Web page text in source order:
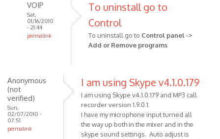
VOIP
Sat,
01/16/2010
- 21:44
permalink
Hi, I'm
for
my
Anonymous
To uninstall go to
Control
To uninstall go to Control panel ->
Add or Remove programs
Anonymous
(not
verified)
Sun,
02/07/2010 -
07:51
permalink
I am using Skype v4.1.0.179
I am using Skype v4.1.0.179 and MP3 call
recorder version 1.9.0.1.
I have my microphone input turned all
the way up both in the mixer and in the
skype sound settings. Auto adjust is